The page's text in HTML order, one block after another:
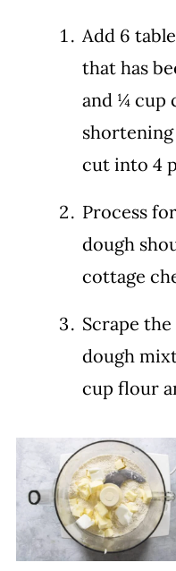
Add 6
that has
and ¼ cup
shortening
cut into 4
Process
dough
cottage
Scrape
dough
cup flour